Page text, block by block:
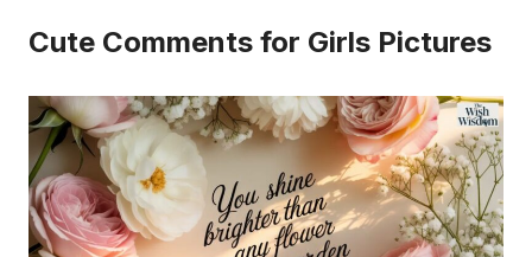
Cute Comments for Girls Pictures